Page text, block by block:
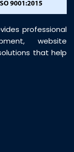
professional
website
that help